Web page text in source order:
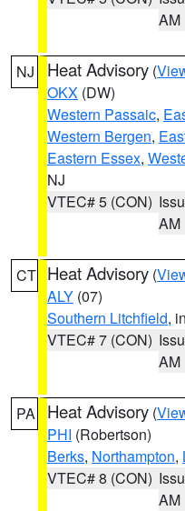
AM
NJ Heat Advisory (
OKX (DW)
Western Passaic,
Western Bergen,
Eastern Essex,
NJ
VTEC# 5 (CON)
AM
CT Heat Advisory (
ALY (07)
Southern Litchfield,
VTEC# 7 (CON)
AM
PA Heat Advisory (
PHI (Robertson)
Berks, Northampton,
VTEC# 8 (CON)
AM